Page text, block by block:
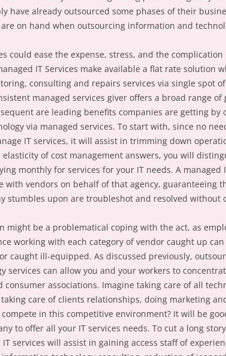
have already outsourced some phases of their
on hand when outsourcing information and
could ease the expense, stress, and the
IT Services make available a flat rate solution
consulting and repairs services via single spot
managed services giver offers a broad range of
are leading benefits companies are getting by
via managed services. To start with, since no
IT services, it will assist in trimming down
of cost management answers, you will
monthly for services for your IT needs. A managed
with vendors on behalf of that agency, guaranteeing
stumbles upon are troubleshot and resolved without
might be a problematical coping with the act, as
working with each category of vendor caught up
caught ill-equipped. As discussed previously,
services can allow you and your workers to
consumer associations. Imagine taking care of all
care of clients relationships, doing marketing
in this competitive environment? It will be
to offer all your IT services needs. To cut a long
services will assist in gaining access staff of